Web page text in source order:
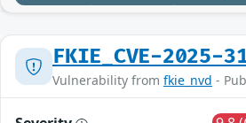
FKIE_CVE-2025-
Vulnerability from fkie_nvd -